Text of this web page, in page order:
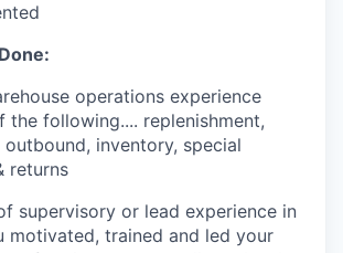
Done:
operations experience
the following.... replenishment,
outbound, inventory, special
returns
supervisory or lead experience in
motivated, trained and led your